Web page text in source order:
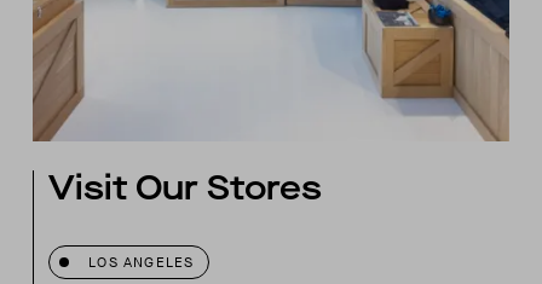
Visit Our Stores
LOS ANGELES